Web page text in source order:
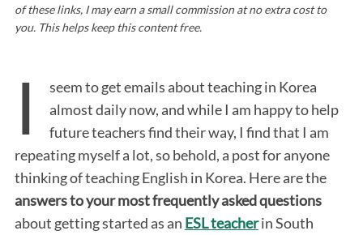
of these links, I may earn a small commission at no extra cost to
you. This helps keep this content free.
I
seem to get emails about teaching in Korea
almost daily now, and while I am happy to help
future teachers find their way, I find that I am
repeating myself a lot, so behold, a post for anyone
thinking of teaching English in Korea. Here are the
answers to your most frequently asked questions
about getting started as an ESL teacherin South